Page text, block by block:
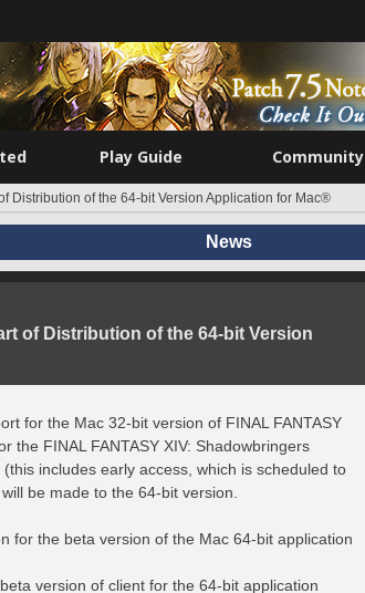
Play Guide Community
Distribution of the 64-bit Version Application for Mac®
News
of Distribution of the 64-bit Version
for the Mac 32-bit version of FINAL FANTASY
the FINAL FANTASY XIV: Shadowbringers
includes early access, which is scheduled to
be made to the 64-bit version.
for the beta version of the Mac 64-bit application
version of client for the 64-bit application